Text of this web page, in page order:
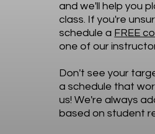
and we'll help you
class. If you're
schedule a FREE
one of our
Don't see your
a schedule that
us! We're always
based on student